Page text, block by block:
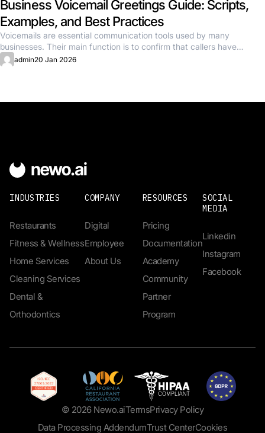
Business Voicemail Greetings Guide: Scripts,
Examples, and Best Practices
Voicemails are essential communication tools used by many
businesses. Their main function is to confirm that callers have
reached the...
admin20 Jan 2026
INDUSTRIES
Restaurants
Fitness & Wellness
Home Services
Cleaning Services
Dental &
Orthodontics
COMPANY
Digital
Employee
About Us
RESOURCES
Pricing
Documentation
Academy
Community
Partner
Program
SOCIAL
MEDIA
Linkedin
Instagram
Facebook
© 2026 Newo.aiTermsPrivacy Policy
Data Processing AddendumTrust CenterCookies